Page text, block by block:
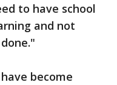
to have school
and not
become